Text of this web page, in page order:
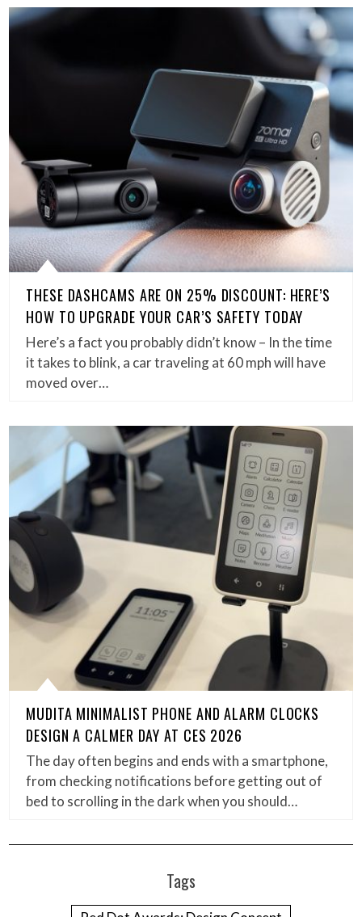
THESE DASHCAMS ARE ON 25% DISCOUNT: HERE’S
HOW TO UPGRADE YOUR CAR’S SAFETY TODAY
Here’s a fact you probably didn’t know – In the time
it takes to blink, a car traveling at 60 mph will have
moved over…
MUDITA MINIMALIST PHONE AND ALARM CLOCKS
DESIGN A CALMER DAY AT CES 2026
The day often begins and ends with a smartphone,
from checking notifications before getting out of
bed to scrolling in the dark when you should…
Tags